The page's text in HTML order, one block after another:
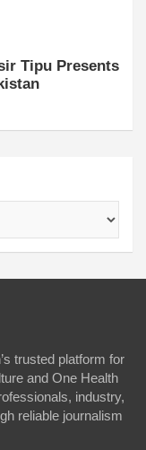
Tipu Presents
trusted platform for
and One Health
industry,
reliable journalism